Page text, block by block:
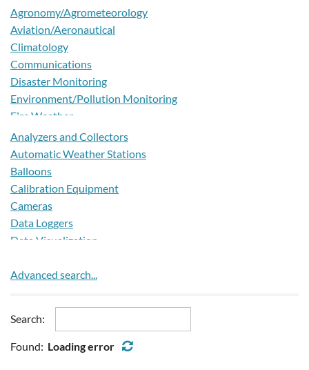
Bangladesh
Barbados
Belarus
Belgium
Belize
Benin
Bhutan
Bolivia
Bosnia and Herzegovina
Botswana
Brazil
Brunei
Burundi
Cameroon
Cape Verde
Pressure
Radiation - Other
Radiation - Solar
Sensing and Water Quality
Snow
Soil
Surface Wetness
Turbidity
Visibility
Water Level
Wind
Agronomy/Agrometeorology
Aviation/Aeronautical
Climatology
Communications
Disaster Monitoring
Environment/Pollution Monitoring
Fire Weather
Forecasting
Hydrology/Water Management
Marine
Nowcasting
Numerical Weather Prediction
Pollen Monitoring
Prescribed Burning
Renewable Energy
Seasonal to Inter-Annual
Space Weather
Analyzers and Collectors
Automatic Weather Stations
Balloons
Calibration Equipment
Cameras
Data Loggers
Data Visualization
Hydrogen Generators
Radome
Satellite Equipment/Products
Advanced search...
Search:
Found: Loading error